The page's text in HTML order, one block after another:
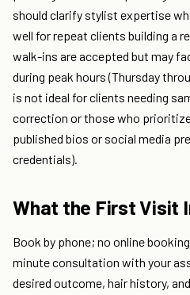
should clarify stylist expertise
well for repeat clients building a
walk-ins are accepted but may
during peak hours (Thursday
is not ideal for clients needing
correction or those who
published bios or social media
credentials).
What the First Visit
Book by phone; no online
minute consultation with your
desired outcome, hair history,